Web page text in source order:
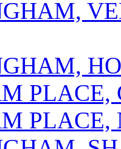
PLACE,
PLACE,